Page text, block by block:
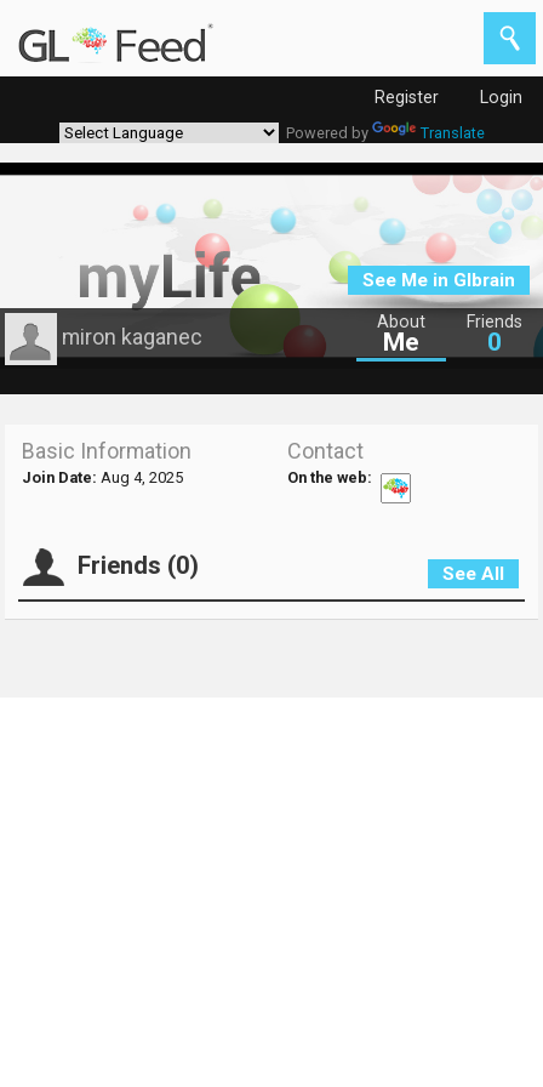
Register Login
Powered by Translate
About
Me
Friends
0
miron kaganec
See Me in Glbrain
Basic Information
Join Date: Aug 4, 2025
Contact
On the web:
See All
Friends (0)